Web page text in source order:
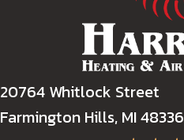
20764 Whitlock Street
Farmington Hills, MI 48336